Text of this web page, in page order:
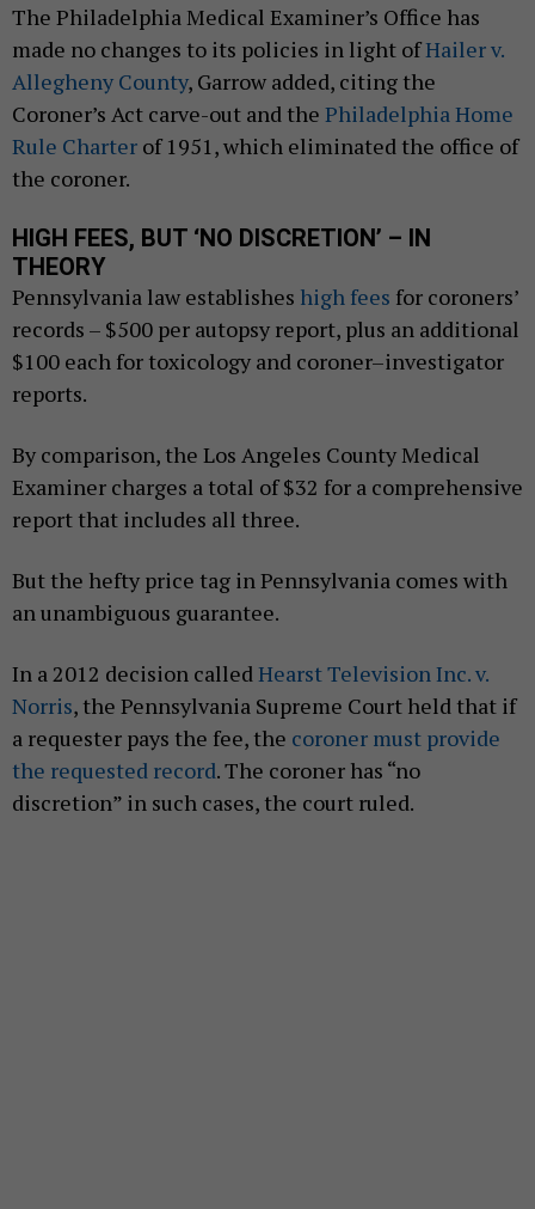
The Philadelphia Medical Examiner’s Office has
made no changes to its policies in light ofHailer v.
Allegheny County, Garrow added, citing the
Coroner’s Act carve-out and the Philadelphia Home
Rule Charter of 1951, which eliminated the office of
the coroner.
HIGH FEES, BUT ‘NO DISCRETION’ – IN
THEORY
Pennsylvania law establishes high fees for coroners’
records – $500 per autopsy report, plus an additional
$100 each for toxicology and coroner–investigator
reports.
By comparison, the Los Angeles County Medical
Examiner charges a total of $32 for a comprehensive
report that includes all three.
But the hefty price tag in Pennsylvania comes with
an unambiguous guarantee.
In a 2012 decision calledHearst Television Inc. v.
Norris, the Pennsylvania Supreme Court held that if
a requester pays the fee, the coroner must provide
the requested record. The coroner has “no
discretion” in such cases, the court ruled.